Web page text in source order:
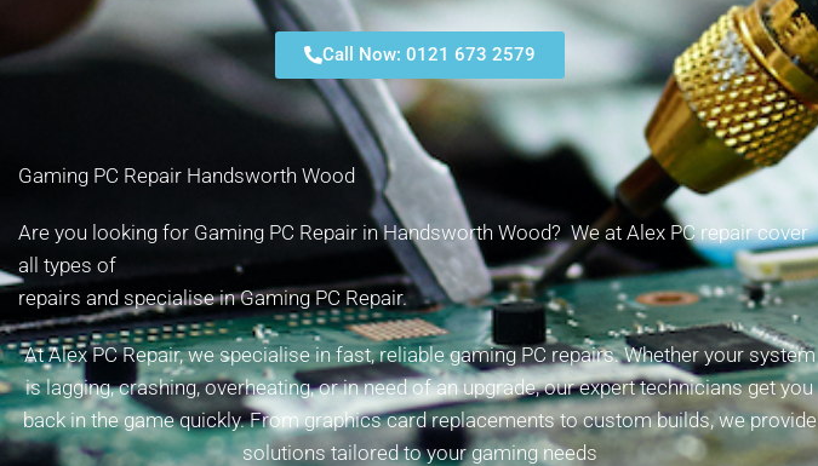
Call Now: 0121 673 2579
Gaming PC Repair Handsworth Wood
Are you looking for Gaming PC Repair in Handsworth Wood? We at Alex PC repair cover
all types of
repairs and specialise in Gaming PC Repair.
At Alex PC Repair, we specialise in fast, reliable gaming PC repairs. Whether your system
is lagging, crashing, overheating, or in need of an upgrade, our expert technicians get you
back in the game quickly. From graphics card replacements to custom builds, we provide
solutions tailored to your gaming needs